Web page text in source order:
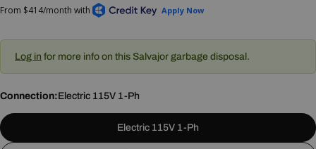
Log in for more info on this Salvajor garbage disposal.
Connection:Electric 115V 1-Ph
Electric 115V 1-Ph